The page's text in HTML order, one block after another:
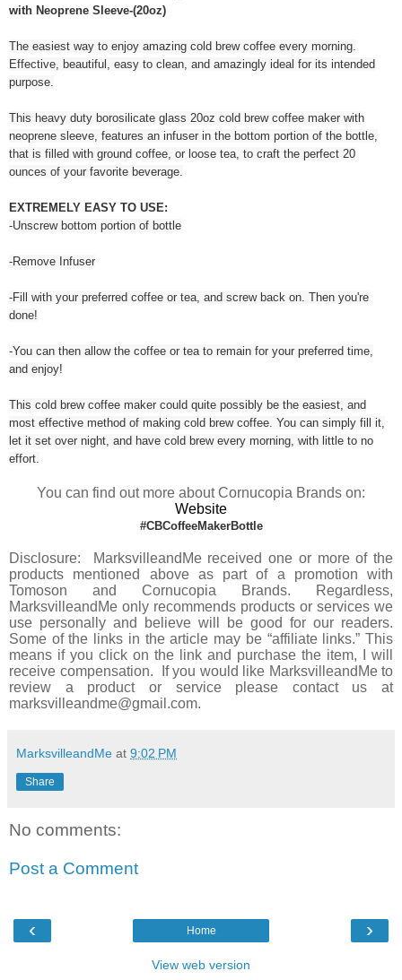
with Neoprene Sleeve-(20oz)
The easiest way to enjoy amazing cold brew coffee every morning.
Effective, beautiful, easy to clean, and amazingly ideal for its intended
purpose.
This heavy duty borosilicate glass 20oz cold brew coffee maker with
neoprene sleeve, features an infuser in the bottom portion of the bottle,
that is filled with ground coffee, or loose tea, to craft the perfect 20
ounces of your favorite beverage.
EXTREMELY EASY TO USE:
-Unscrew bottom portion of bottle
-Remove Infuser
-Fill with your preferred coffee or tea, and screw back on. Then you're
done!
-You can then allow the coffee or tea to remain for your preferred time,
and enjoy!
This cold brew coffee maker could quite possibly be the easiest, and
most effective method of making cold brew coffee. You can simply fill it,
let it set over night, and have cold brew every morning, with little to no
effort.
You can find out more about Cornucopia Brands on:
Website
#CBCoffeeMakerBottle
Disclosure: MarksvilleandMe received one or more of the
products mentioned above as part of a promotion with
Tomoson and Cornucopia Brands. Regardless,
MarksvilleandMe only recommends products or services we
use personally and believe will be good for our readers.
Some of the links in the article may be “affiliate links.” This
means if you click on the link and purchase the item, I will
receive compensation. If you would like MarksvilleandMe to
review a product or service please contact us at
marksvilleandme@gmail.com.
MarksvilleandMe at 9:02 PM
Share
No comments:
Post a Comment
‹ ›
Home
View web version